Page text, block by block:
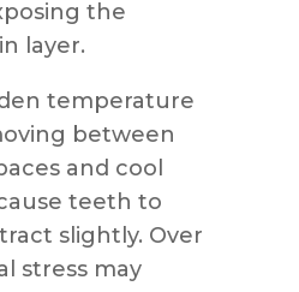
the
layer.
temperature
between
and cool
teeth to
slightly. Over
stress may